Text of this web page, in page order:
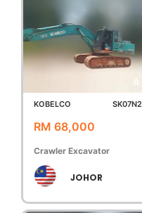
KOBELCO SK07N2
RM 68,000
Crawler Excavator
JOHOR